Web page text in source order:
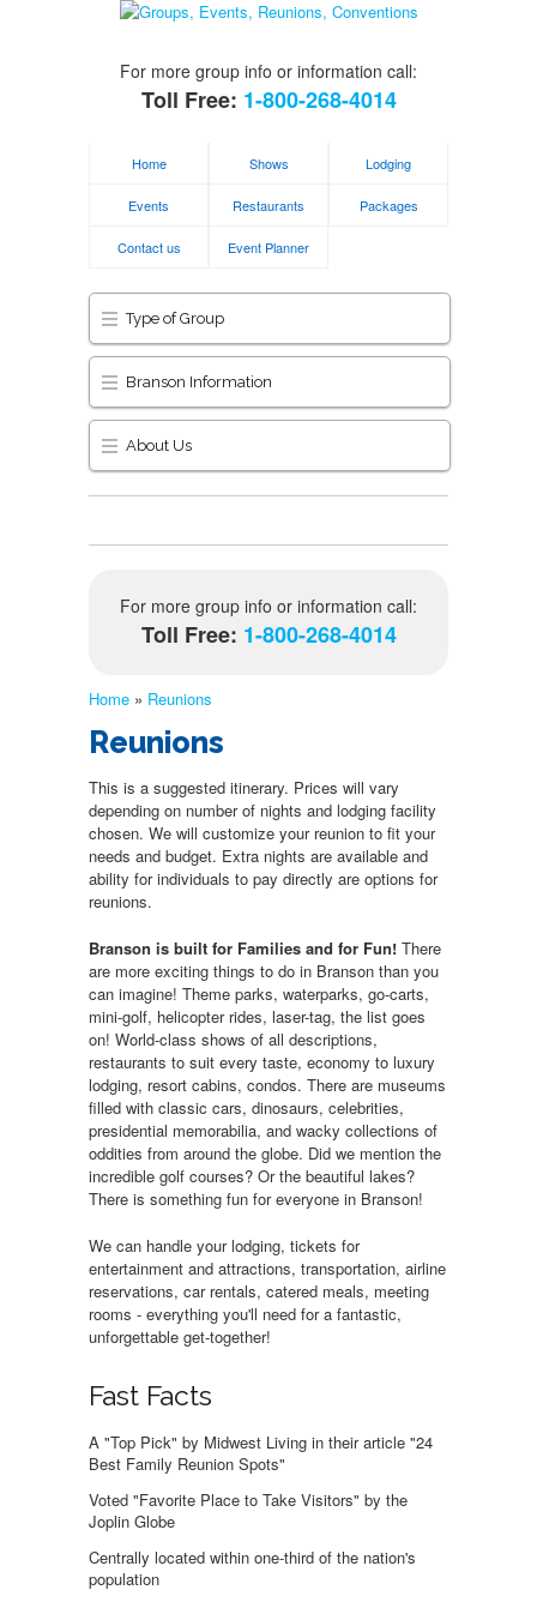
For more group info or information call:
Toll Free: 1-800-268-4014
Home Shows Lodging
Events Restaurants Packages
Contact us Event Planner
Type of Group
Branson Information
About Us
For more group info or information call:
Toll Free: 1-800-268-4014
Home » Reunions
Reunions
This is a suggested itinerary. Prices will vary
depending on number of nights and lodging facility
chosen. We will customize your reunion to fit your
needs and budget. Extra nights are available and
ability for individuals to pay directly are options for
reunions.
Branson is built for Families and for Fun! There
are more exciting things to do in Branson than you
can imagine! Theme parks, waterparks, go-carts,
mini-golf, helicopter rides, laser-tag, the list goes
on! World-class shows of all descriptions,
restaurants to suit every taste, economy to luxury
lodging, resort cabins, condos. There are museums
filled with classic cars, dinosaurs, celebrities,
presidential memorabilia, and wacky collections of
oddities from around the globe. Did we mention the
incredible golf courses? Or the beautiful lakes?
There is something fun for everyone in Branson!
We can handle your lodging, tickets for
entertainment and attractions, transportation, airline
reservations, car rentals, catered meals, meeting
rooms - everything you'll need for a fantastic,
unforgettable get-together!
Fast Facts
A "Top Pick" by Midwest Living in their article "24
Best Family Reunion Spots"
Voted "Favorite Place to Take Visitors" by the
Joplin Globe
Centrally located within one-third of the nation's
population